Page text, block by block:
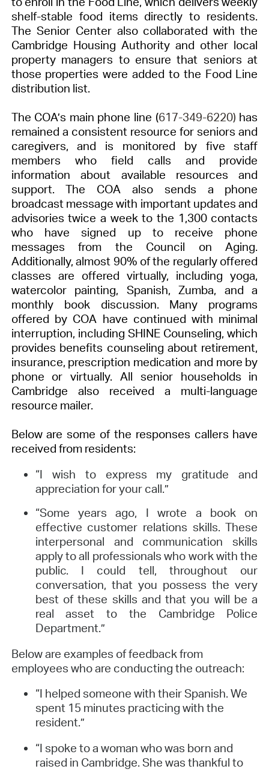
shelf-stable food items directly to residents.
The Senior Center also collaborated with the
Cambridge Housing Authority and other local
property managers to ensure that seniors at
those properties were added to the Food Line
distribution list.
The COA’s main phone line (617-349-6220) has
remained a consistent resource for seniors and
caregivers, and is monitored by five staff
members who field calls and provide
information about available resources and
support. The COA also sends a phone
broadcast message with important updates and
advisories twice a week to the 1,300 contacts
who have signed up to receive phone
messages from the Council on Aging.
Additionally, almost 90% of the regularly offered
classes are offered virtually, including yoga,
watercolor painting, Spanish, Zumba, and a
monthly book discussion. Many programs
offered by COA have continued with minimal
interruption, including SHINE Counseling, which
provides benefits counseling about retirement,
insurance, prescription medication and more by
phone or virtually. All senior households in
Cambridge also received a multi-language
resource mailer.
Below are some of the responses callers have
received from residents:
“I wish to express my gratitude and
appreciation for your call.”
“Some years ago, I wrote a book on
effective customer relations skills. These
interpersonal and communication skills
apply to all professionals who work with the
public. I could tell, throughout our
conversation, that you possess the very
best of these skills and that you will be a
real asset to the Cambridge Police
Department.”
Below are examples of feedback from
employees who are conducting the outreach:
“I helped someone with their Spanish. We
spent 15 minutes practicing with the
resident.”
“I spoke to a woman who was born and
raised in Cambridge. She was thankful to